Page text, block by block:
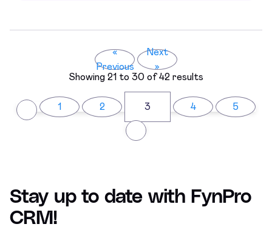
«
Previous
Next
»
Showing 21 to 30 of42 results
1 2 3 4 5
Stay up to date with FynPro
CRM!